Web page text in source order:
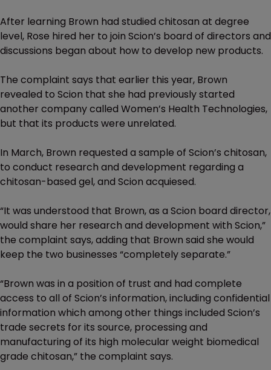
After learning Brown had studied chitosan at degree
level, Rose hired her to join Scion’s board of directors and
discussions began about how to develop new products.
The complaint says that earlier this year, Brown
revealed to Scion that she had previously started
another company called Women’s Health Technologies,
but that its products were unrelated.
In March, Brown requested a sample of Scion’s chitosan,
to conduct research and development regarding a
chitosan-based gel, and Scion acquiesed.
“It was understood that Brown, as a Scion board director,
would share her research and development with Scion,”
the complaint says, adding that Brown said she would
keep the two businesses “completely separate.”
“Brown was in a position of trust and had complete
access to all of Scion’s information, including confidential
information which among other things included Scion’s
trade secrets for its source, processing and
manufacturing of its high molecular weight biomedical
grade chitosan,” the complaint says.